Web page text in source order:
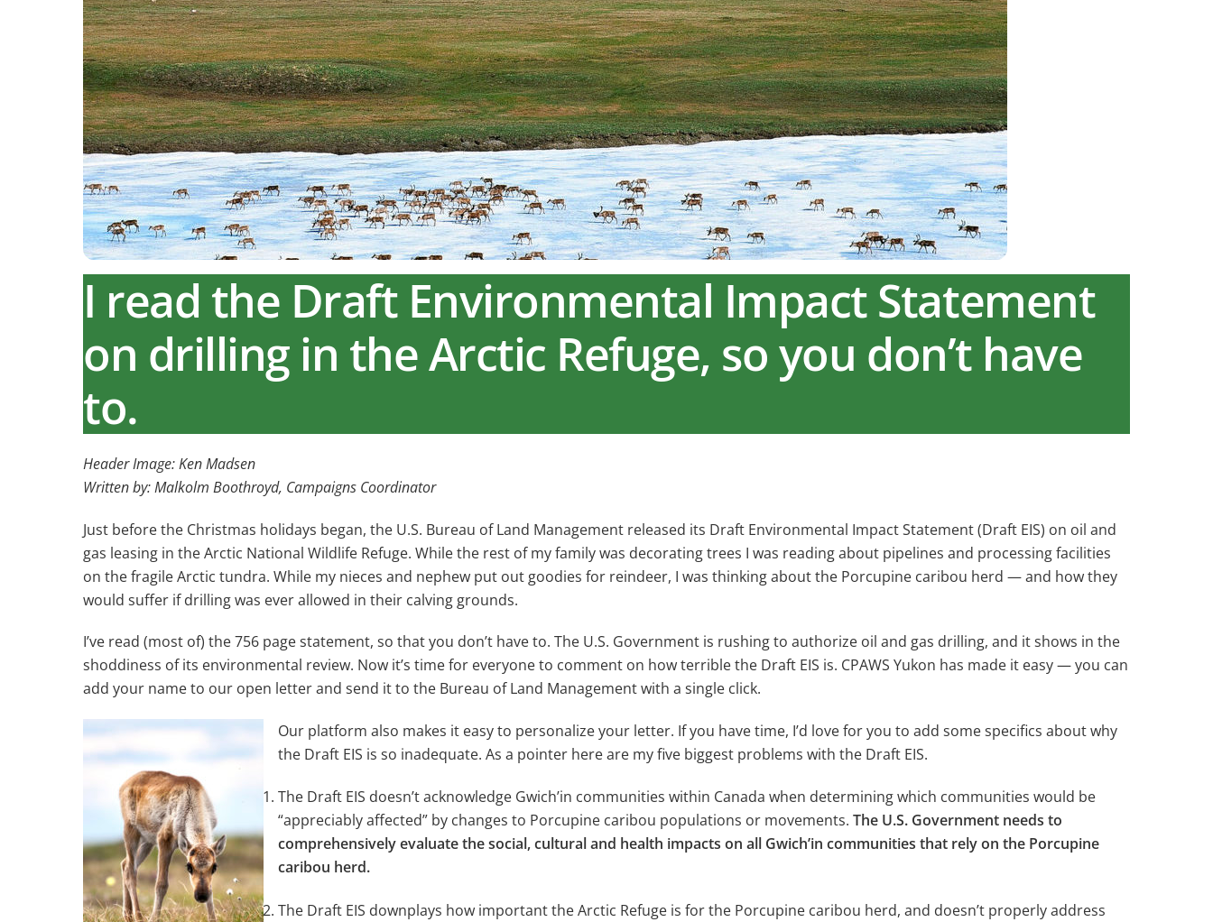
I read the Draft Environmental Impact Statement
on drilling in the Arctic Refuge, so you don’t have
to.
Header Image: Ken Madsen
Written by: Malkolm Boothroyd, Campaigns Coordinator
Just before the Christmas holidays began, the U.S. Bureau of Land Management released its Draft Environmental Impact Statement (Draft EIS) on oil and
gas leasing in the Arctic National Wildlife Refuge. While the rest of my family was decorating trees I was reading about pipelines and processing facilities
on the fragile Arctic tundra. While my nieces and nephew put out goodies for reindeer, I was thinking about the Porcupine caribou herd — and how they
would suffer if drilling was ever allowed in their calving grounds.
I’ve read (most of) the 756 page statement, so that you don’t have to. The U.S. Government is rushing to authorize oil and gas drilling, and it shows in the
shoddiness of its environmental review. Now it’s time for everyone to comment on how terrible the Draft EIS is. CPAWS Yukon has made it easy — you can
add your name to our open letter and send it to the Bureau of Land Management with a single click.
Our platform also makes it easy to personalize your letter. If you have time, I’d love for you to add some specifics about why
the Draft EIS is so inadequate. As a pointer here are my five biggest problems with the Draft EIS.
The Draft EIS doesn’t acknowledge Gwich’in communities within Canada when determining which communities would be
“appreciably affected” by changes to Porcupine caribou populations or movements. The U.S. Government needs to
comprehensively evaluate the social, cultural and health impacts on all Gwich’in communities that rely on the Porcupine
caribou herd.
The Draft EIS downplays how important the Arctic Refuge is for the Porcupine caribou herd, and doesn’t properly address